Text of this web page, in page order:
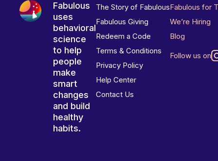
Fabulous
uses
behavioral
science
to help
people
make
smart
changes
and build
healthy
habits.
The Story of Fabulous
Fabulous Giving
Redeem a Code
Terms & Conditions
Privacy Policy
Help Center
Contact Us
Fabulous for
We’re Hiring
Blog
Follow us on